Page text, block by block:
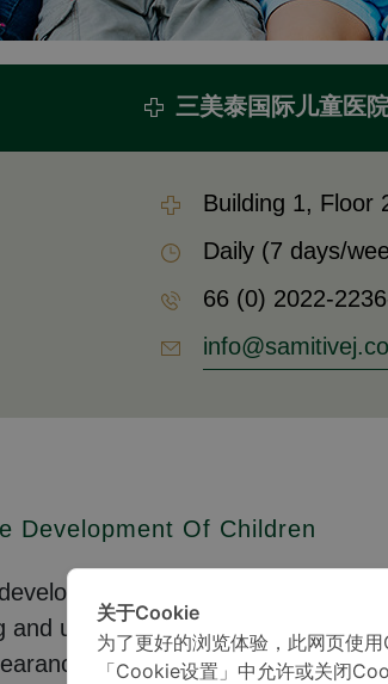
三美泰国际儿童医
Building 1, Floor
Daily (7 days/
66 (0) 2022-
Development Of Children
of children does not
and understanding all aspects of
personality, or even
关于Cookie
为了更好的浏览体验，此网页使
「Cookie设置」中允许或关闭